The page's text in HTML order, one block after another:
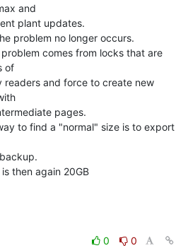
and
plant updates.
problem no longer occurs.
comes from locks that are
of
readers and force to create new
pages.
to find a "normal" size is to export
then again 20GB
0
0